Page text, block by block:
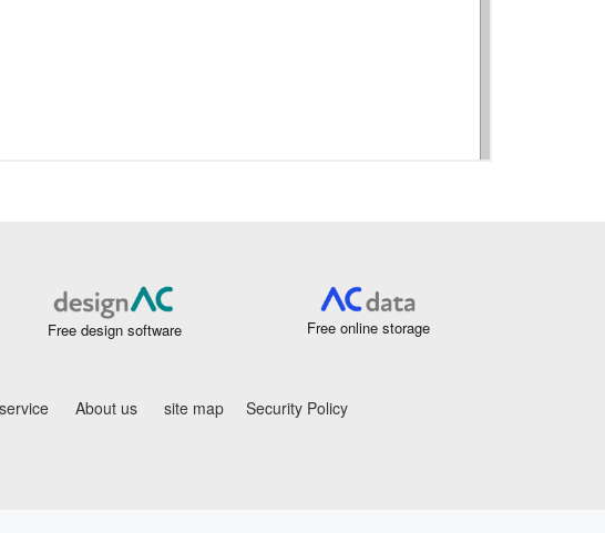
Free design software Free online storage
About us site map Security Policy